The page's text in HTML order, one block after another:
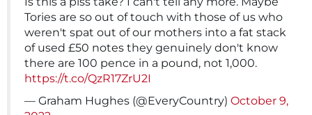
Tories are so out of touch with those of us who
weren't spat out of our mothers into a fat stack
of used £50 notes they genuinely don't know
there are 100 pence in a pound, not 1,000.
https://t.co/QzR17ZrU2I
— Graham Hughes (@EveryCountry) October 9,